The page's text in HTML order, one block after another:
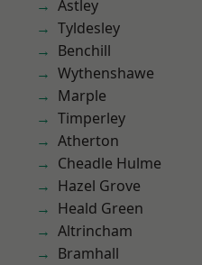
Astley
Tyldesley
Benchill
Wythenshawe
Marple
Timperley
Atherton
Cheadle Hulme
Hazel Grove
Heald Green
Altrincham
Bramhall